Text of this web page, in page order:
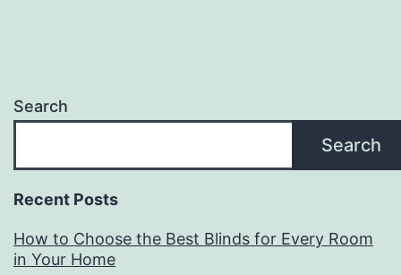
Search
Search
Recent Posts
How to Choose the Best Blinds for Every Room
in Your Home